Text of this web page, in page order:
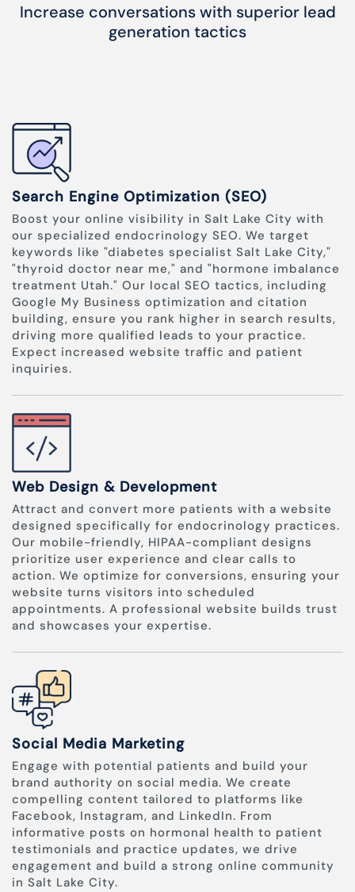
Increase conversations with superior lead
generation tactics
Search Engine Optimization (SEO)
Boost your online visibility in Salt Lake City with
our specialized endocrinology SEO. We target
keywords like "diabetes specialist Salt Lake City,"
"thyroid doctor near me," and "hormone imbalance
treatment Utah." Our local SEO tactics, including
Google My Business optimization and citation
building, ensure you rank higher in search results,
driving more qualified leads to your practice.
Expect increased website traffic and patient
inquiries.
Web Design & Development
Attract and convert more patients with a website
designed specifically for endocrinology practices.
Our mobile-friendly, HIPAA-compliant designs
prioritize user experience and clear calls to
action. We optimize for conversions, ensuring your
website turns visitors into scheduled
appointments. A professional website builds trust
and showcases your expertise.
Social Media Marketing
Engage with potential patients and build your
brand authority on social media. We create
compelling content tailored to platforms like
Facebook, Instagram, and LinkedIn. From
informative posts on hormonal health to patient
testimonials and practice updates, we drive
engagement and build a strong online community
in Salt Lake City.